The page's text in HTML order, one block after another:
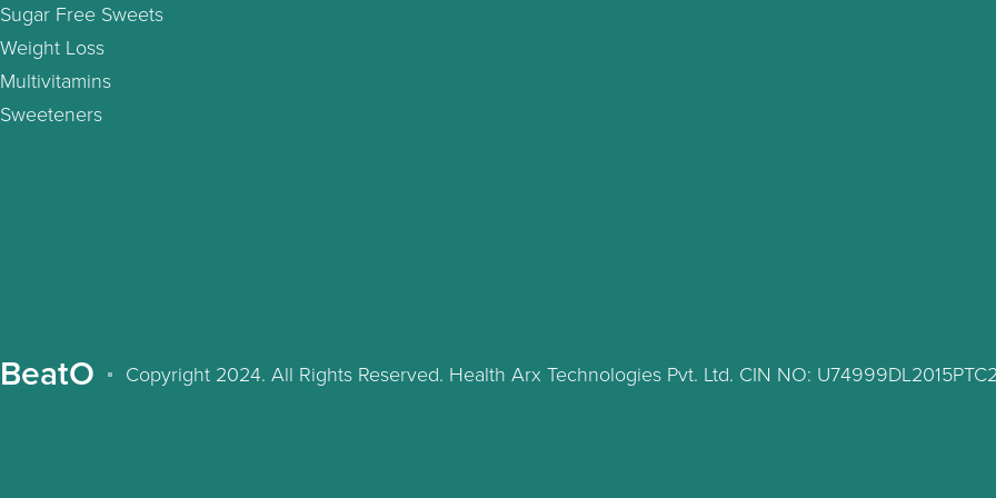
Sugar Free Sweets
Weight Loss
Multivitamins
Sweeteners
BeatO Copyright 2024. All Rights Reserved. Health Arx Technologies Pvt. Ltd. CIN NO: